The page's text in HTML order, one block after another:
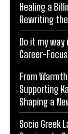
Healing a
Rewriting
Do it my
Career-
From
Supporting
Shaping a
Socio Greek